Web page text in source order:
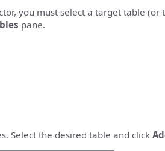
you must select a target table (or
pane.
Select the desired table and click